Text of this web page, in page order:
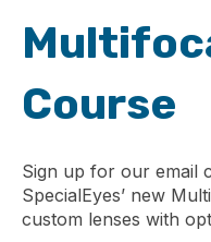
Course
Sign up for our email
SpecialEyes’ new
custom lenses with